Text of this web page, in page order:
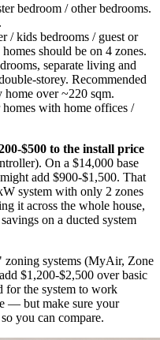
bedroom / other bedrooms.
/ kids bedrooms / guest or
should be on 4 zones.
separate living and
storey. Recommended
over ~220 sqm.
with home offices /
$500 to the install price
On a $14,000 base
add $900-$1,500. That
system with only 2 zones
it across the whole house,
on a ducted system
systems (MyAir, Zone
$1,200-$2,500 over basic
for the system to work
— but make sure your
you can compare.